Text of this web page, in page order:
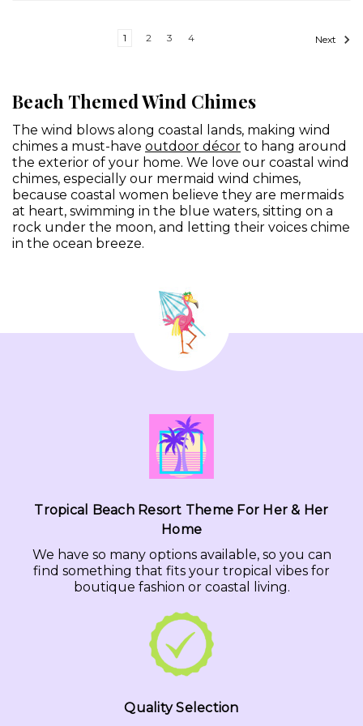
1 2 3 4 Next
Beach Themed Wind Chimes
The wind blows along coastal lands, making wind
chimes a must-have outdoor décor to hang around
the exterior of your home. We love our coastal wind
chimes, especially our mermaid wind chimes,
because coastal women believe they are mermaids
at heart, swimming in the blue waters, sitting on a
rock under the moon, and letting their voices chime
in the ocean breeze.
Tropical Beach Resort Theme For Her & Her
Home
We have so many options available, so you can
find something that fits your tropical vibes for
boutique fashion or coastal living.
Quality Selection